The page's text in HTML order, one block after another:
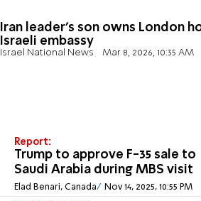
Iran leader’s son owns London
Israeli embassy
Israel National News Mar 8, 2026, 10:35 AM
Report:
Trump to approve F-35 sale to
Saudi Arabia during MBS visit
Elad Benari, Canada Nov 14, 2025, 10:55 PM